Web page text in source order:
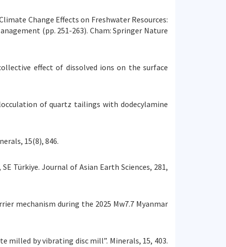
Climate Change Effects on Freshwater Resources:
(pp. 251-263). Cham: Springer Nature
collective effect of dissolved ions on the surface
flocculation of quartz tailings with dodecylamine
15(8), 846.
Türkiye. Journal of Asian Earth Sciences, 281,
mechanism during the 2025 Mw7.7 Myanmar
milled by vibrating disc mill”. Minerals, 15, 403.